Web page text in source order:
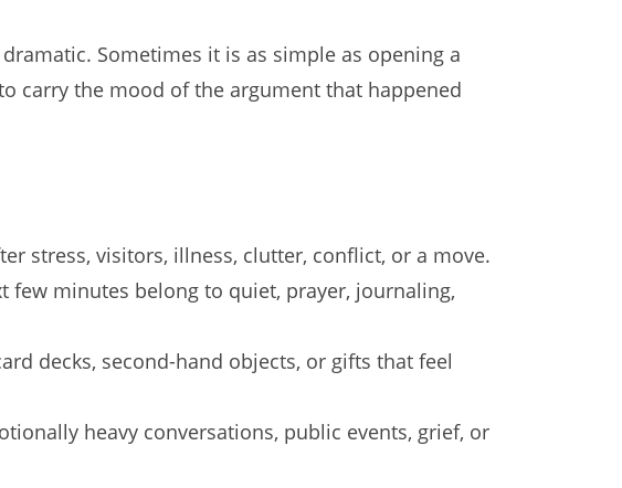
Sometimes it is as simple as opening a
carry the mood of the argument that happened
stress, visitors, illness, clutter, conflict, or a move.
few minutes belong to quiet, prayer, journaling,
decks, second-hand objects, or gifts that feel
heavy conversations, public events, grief, or